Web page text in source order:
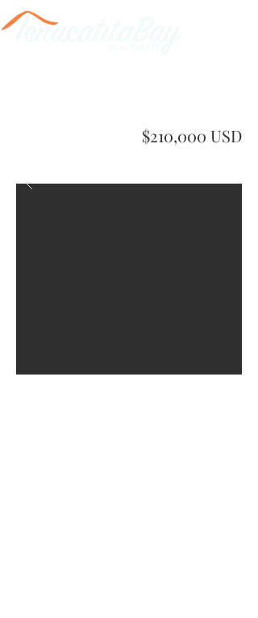
$210,000 USD